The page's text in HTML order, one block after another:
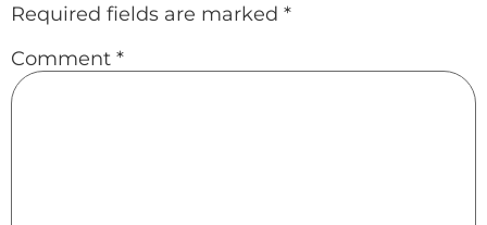
Required fields are marked *
Comment *